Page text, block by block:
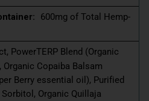
600mg of Total Hemp-
PowerTERP Blend (Organic
Copaiba Balsam
Berry essential oil), Purified
Organic Quillaja